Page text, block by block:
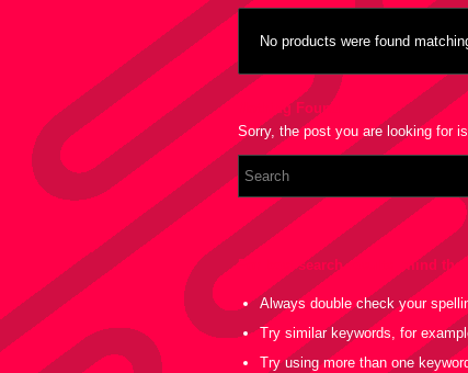
No products were found
Nothing Found
Sorry, the post you are looking for
For best search results, mind the
Always double check your
Try similar keywords, for
Try using more than one